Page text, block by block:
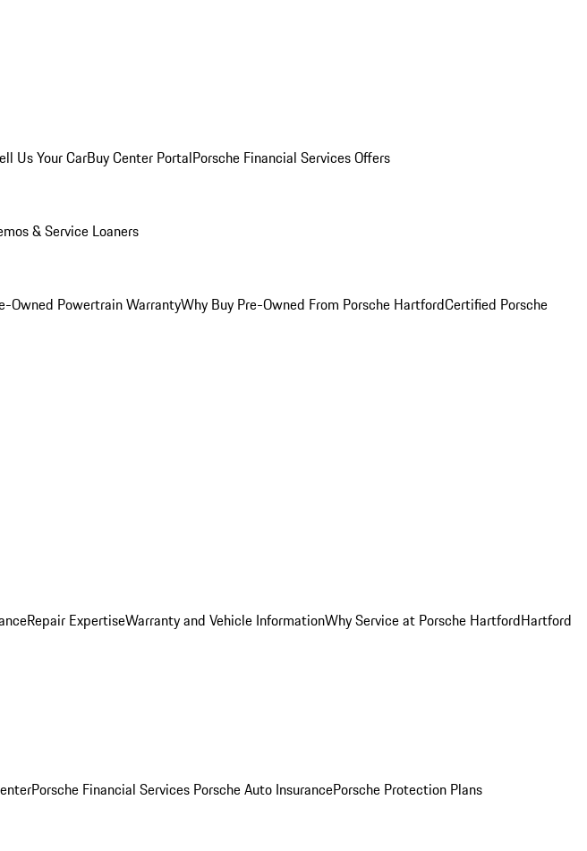
Us Your CarBuy Center PortalPorsche Financial Services Offers
& Service Loaners
Owned Powertrain WarrantyWhy Buy Pre-Owned From Porsche HartfordCertified Porsche
Repair ExpertiseWarranty and Vehicle InformationWhy Service at Porsche HartfordHartford
Porsche Financial Services Porsche Auto InsurancePorsche Protection Plans